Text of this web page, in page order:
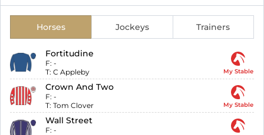
Horses Jockeys Trainers
Fortitudine
F: -
T: C Appleby My Stable
Crown And Two
F: -
T: Tom Clover My Stable
Wall Street
F: -